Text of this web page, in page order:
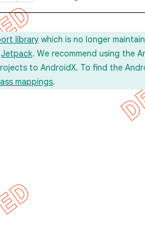
library which is no longer
Jetpack. We recommend using the
to AndroidX. To find the
mappings.